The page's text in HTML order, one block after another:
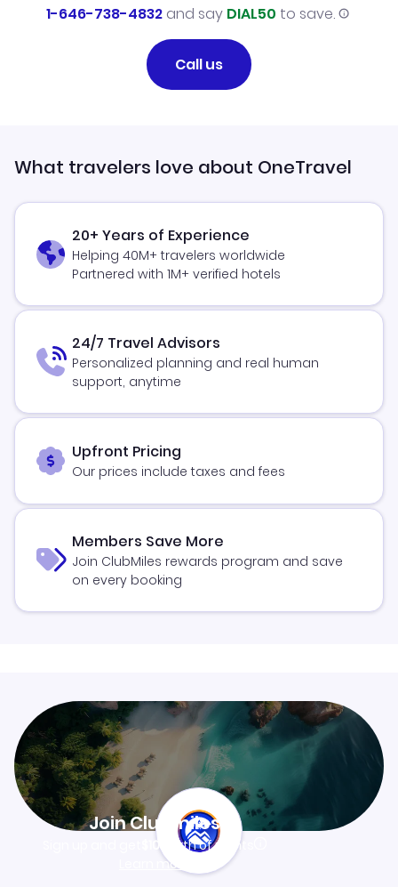
1-646-738-4832and say DIAL50 to save.
Call us
What travelers love about OneTravel
20+ Years of Experience
Helping 40M+ travelers worldwide
Partnered with 1M+ verified hotels
24/7 Travel Advisors
Personalized planning and real human
support, anytime
Upfront Pricing
Our prices include taxes and fees
Members Save More
Join ClubMiles rewards program and save
on every booking
Join Clubmiles
$10worth of points
Learn more